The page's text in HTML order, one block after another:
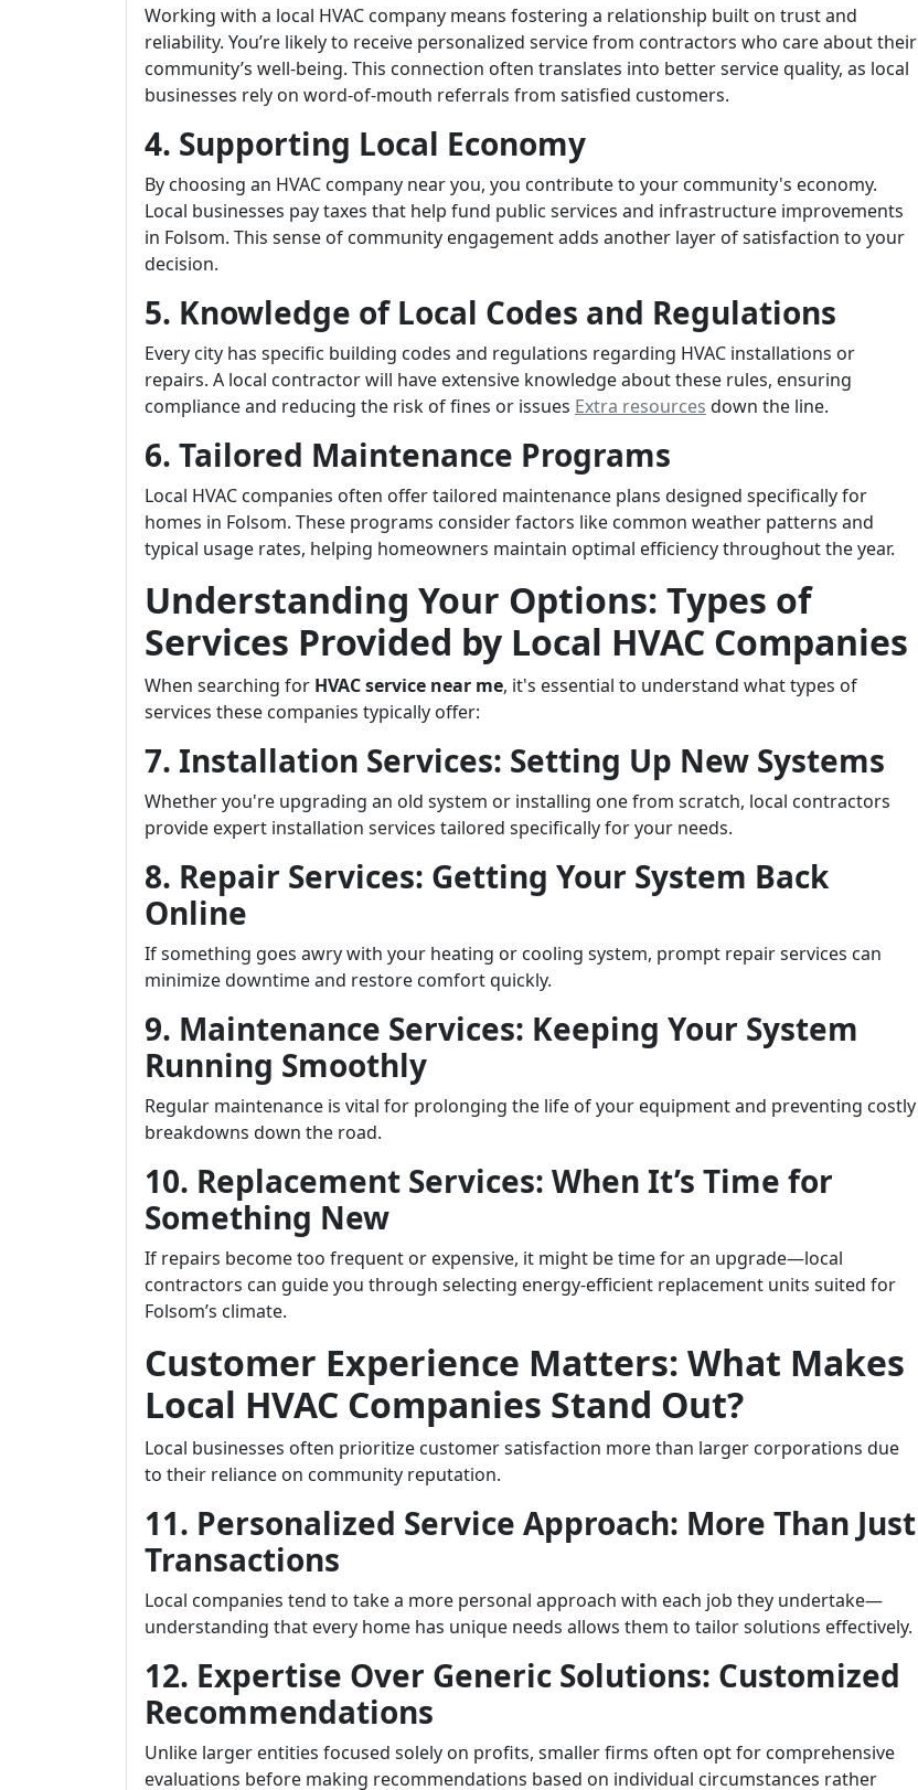
Working with a local HVAC company means fostering a relationship built on trust and
reliability. You’re likely to receive personalized service from contractors who care about their
community’s well-being. This connection often translates into better service quality, as local
businesses rely on word-of-mouth referrals from satisfied customers.
4. Supporting Local Economy
By choosing an HVAC company near you, you contribute to your community's economy.
Local businesses pay taxes that help fund public services and infrastructure improvements
in Folsom. This sense of community engagement adds another layer of satisfaction to your
decision.
5. Knowledge of Local Codes and Regulations
Every city has specific building codes and regulations regarding HVAC installations or
repairs. A local contractor will have extensive knowledge about these rules, ensuring
compliance and reducing the risk of fines or issues Extra resources down the line.
6. Tailored Maintenance Programs
Local HVAC companies often offer tailored maintenance plans designed specifically for
homes in Folsom. These programs consider factors like common weather patterns and
typical usage rates, helping homeowners maintain optimal efficiency throughout the year.
Understanding Your Options: Types of
Services Provided by Local HVAC Companies
When searching for HVAC service near me, it's essential to understand what types of
services these companies typically offer:
7. Installation Services: Setting Up New Systems
Whether you're upgrading an old system or installing one from scratch, local contractors
provide expert installation services tailored specifically for your needs.
8. Repair Services: Getting Your System Back
Online
If something goes awry with your heating or cooling system, prompt repair services can
minimize downtime and restore comfort quickly.
9. Maintenance Services: Keeping Your System
Running Smoothly
Regular maintenance is vital for prolonging the life of your equipment and preventing costly
breakdowns down the road.
10. Replacement Services: When It’s Time for
Something New
If repairs become too frequent or expensive, it might be time for an upgrade—local
contractors can guide you through selecting energy-efficient replacement units suited for
Folsom’s climate.
Customer Experience Matters: What Makes
Local HVAC Companies Stand Out?
Local businesses often prioritize customer satisfaction more than larger corporations due
to their reliance on community reputation.
11. Personalized Service Approach: More Than Just
Transactions
Local companies tend to take a more personal approach with each job they undertake—
understanding that every home has unique needs allows them to tailor solutions effectively.
12. Expertise Over Generic Solutions: Customized
Recommendations
Unlike larger entities focused solely on profits, smaller firms often opt for comprehensive
evaluations before making recommendations based on individual circumstances rather